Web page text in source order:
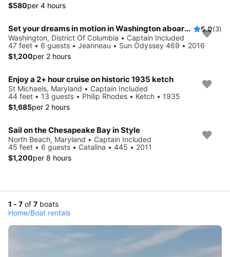
$580per 4 hours
Set your dreams in motion in Washington aboard Sun Odyssey 469 5.0(3)
Washington, District Of Columbia • Captain Included
47 feet • 6 guests • Jeanneau • Sun Odyssey 469 • 2016
$1,200per 2 hours
Enjoy a 2+ hour cruise on historic 1935 ketch
St Michaels, Maryland • Captain Included
44 feet • 13 guests • Philip Rhodes • Ketch • 1935
$1,685per 2 hours
Sail on the Chesapeake Bay in Style
North Beach, Maryland • Captain Included
45 feet • 6 guests • Catalina • 445 • 2011
$1,200per 8 hours
1 - 7 of 7 boats
Home/Boat rentals